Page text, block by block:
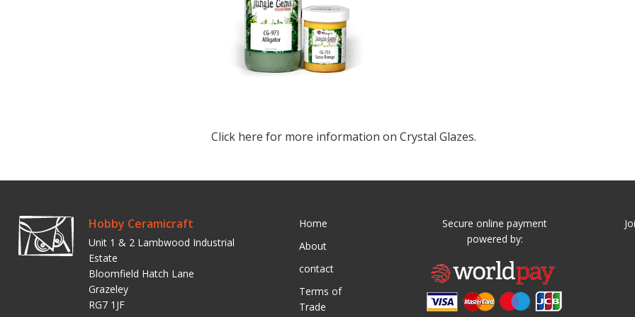
Click here for more information on Crystal Glazes.
Hobby Ceramicraft
Unit 1 & 2 Lambwood Industrial
Estate
Bloomfield Hatch Lane
Grazeley
RG7 1JF
Home
About
contact
Terms of
Trade
Secure online payment
powered by: